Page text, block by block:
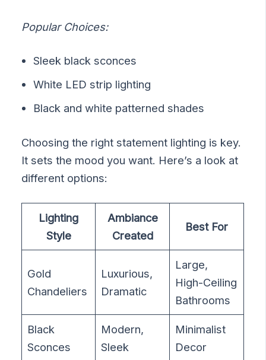
Popular Choices:
Sleek black sconces
White LED strip lighting
Black and white patterned shades
Choosing the right statement lighting is key.
It sets the mood you want. Here’s a look at
different options:
Lighting
Style
Ambiance
Created
Best For
Gold
Chandeliers
Luxurious,
Dramatic
Large,
High-Ceiling
Bathrooms
Black
Sconces
Modern,
Sleek
Minimalist
Decor